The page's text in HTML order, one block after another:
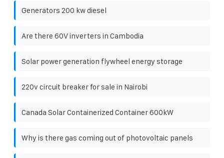
Generators 200 kw diesel
Are there 60V inverters in Cambodia
Solar power generation flywheel energy storage
220v circuit breaker for sale in Nairobi
Canada Solar Containerized Container 600kW
Why is there gas coming out of photovoltaic panels